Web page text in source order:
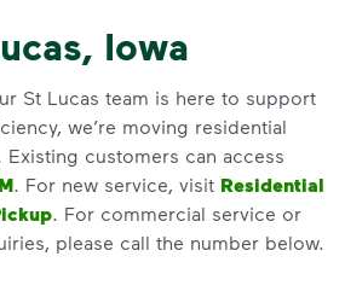
Iowa
St Lucas team is here to support
we’re moving residential
customers can access
. For new service, visit Residential
. For commercial service or
please call the number below.